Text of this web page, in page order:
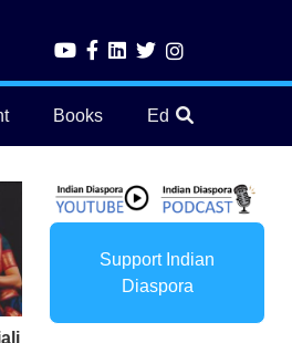
Books Education
Support Indian
Diaspora